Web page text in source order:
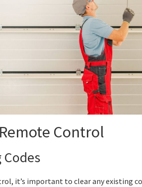
Control
Codes
it’s important to clear any existing